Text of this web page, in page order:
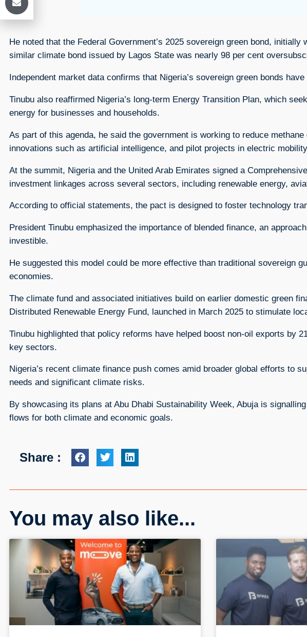
He noted that the Federal Government’s 2025 sovereign green bond,
similar climate bond issued by Lagos State was nearly 98 per cent
Independent market data confirms that Nigeria’s sovereign green bonds
Tinubu also reaffirmed Nigeria’s long-term Energy Transition Plan, which
energy for businesses and households.
As part of this agenda, he said the government is working to reduce
innovations such as artificial intelligence, and pilot projects in electric
At the summit, Nigeria and the United Arab Emirates signed a
investment linkages across several sectors, including renewable energy,
According to official statements, the pact is designed to foster technology
President Tinubu emphasized the importance of blended finance, an
investible.
He suggested this model could be more effective than traditional sovereign
economies.
The climate fund and associated initiatives build on earlier domestic green
Distributed Renewable Energy Fund, launched in March 2025 to stimulate
Tinubu highlighted that policy reforms have helped boost non-oil exports by
key sectors.
Nigeria’s recent climate finance push comes amid broader global efforts to
needs and significant climate risks.
By showcasing its plans at Abu Dhabi Sustainability Week, Abuja is
flows for both climate and economic goals.
Share :
You may also like...